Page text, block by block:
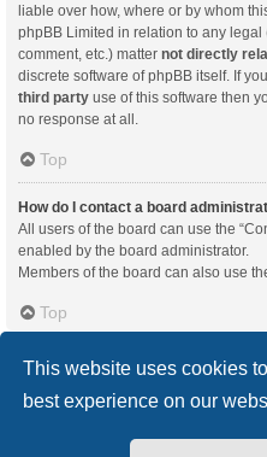
This website uses cookies
best experience on our
liable over how, where or by whom
phpBB Limited in relation to any
comment, etc.) matter not directly
discrete software of phpBB itself. If
third party use of this software then
no response at all.
Top
How do I contact a board
All users of the board can use the
enabled by the board administrator.
Members of the board can also use
Top